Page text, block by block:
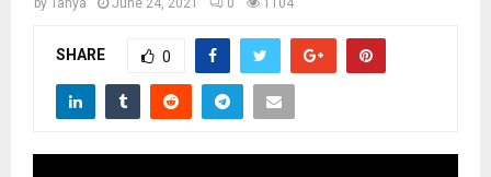
Mby Tanya June 24, 2021 0 1104
SHARE 0